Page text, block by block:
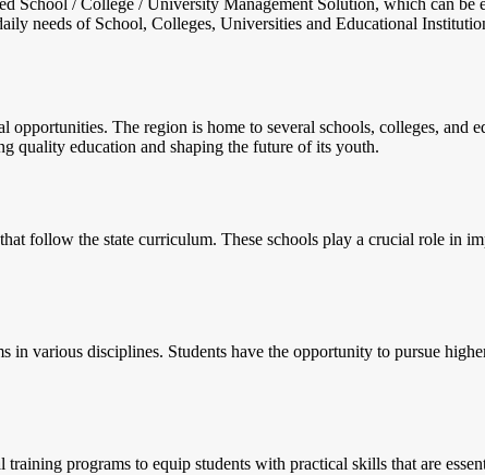
needs of School, Colleges, Universities and Educational
opportunities. The region is home to several schools, colleges, and
quality education and shaping the future of its youth.
follow the state curriculum. These schools play a crucial role in
various disciplines. Students have the opportunity to pursue
programs to equip students with practical skills that are